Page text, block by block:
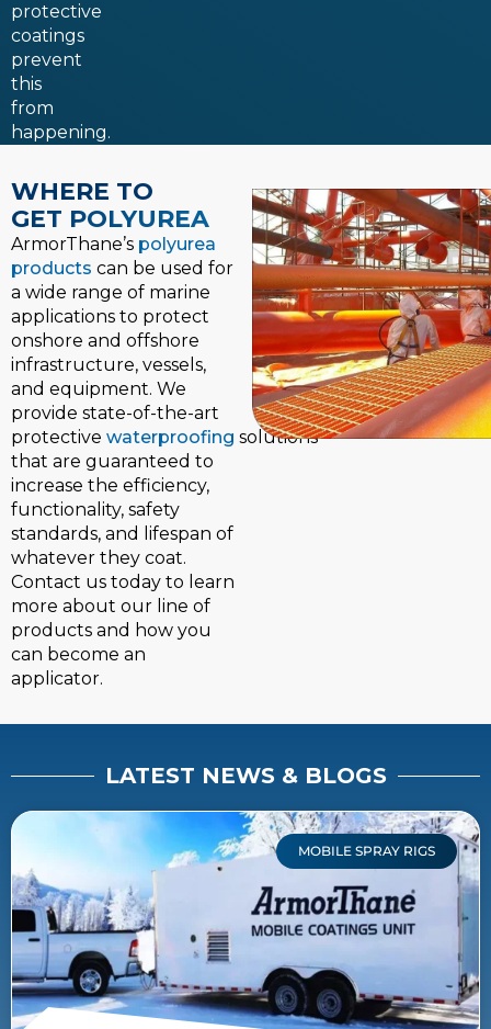
protective
coatings
prevent
this
from
happening.
WHERE TO
GET POLYUREA
ArmorThane’s polyurea
products can be used for
a wide range of marine
applications to protect
onshore and offshore
infrastructure, vessels,
and equipment. We
provide state-of-the-art
protective waterproofing solutions
that are guaranteed to
increase the efficiency,
functionality, safety
standards, and lifespan of
whatever they coat.
Contact us today to learn
more about our line of
products and how you
can become an
applicator.
LATEST NEWS & BLOGS
MOBILE SPRAY RIGS